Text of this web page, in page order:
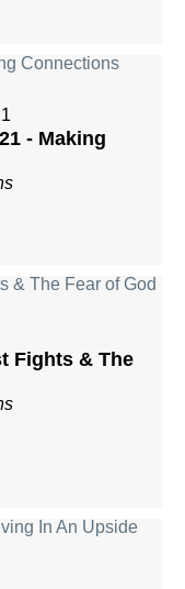
- Making
Fights & The